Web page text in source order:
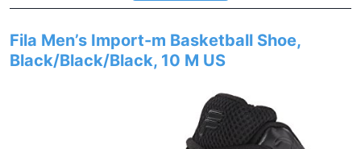
Fila Men’s Import-m Basketball Shoe,
Black/Black/Black, 10 M US